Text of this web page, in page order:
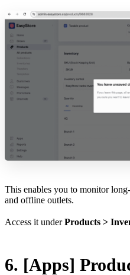
This enables you to monitor
and offline outlets.
Access it underProducts >
6. [Apps]